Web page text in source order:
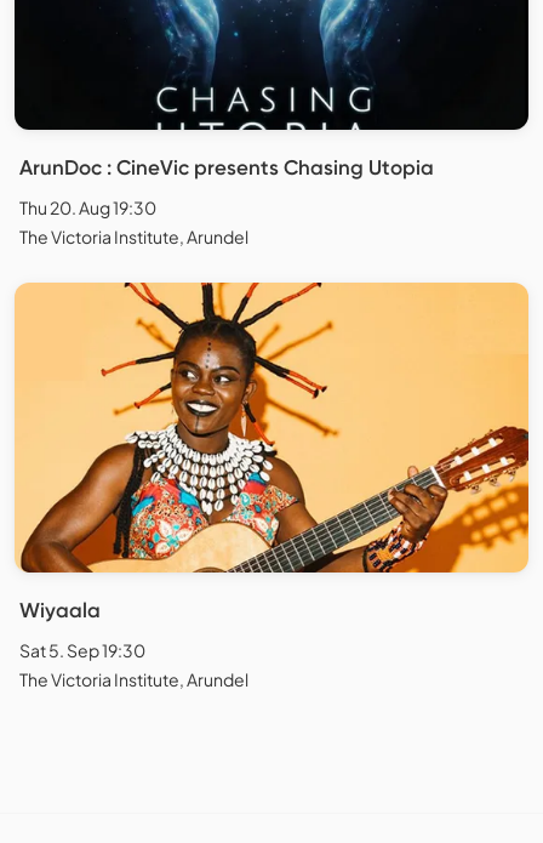
ArunDoc : CineVic presents Chasing Utopia
Thu 20. Aug 19:30
The Victoria Institute, Arundel
Wiyaala
Sat 5. Sep 19:30
The Victoria Institute, Arundel